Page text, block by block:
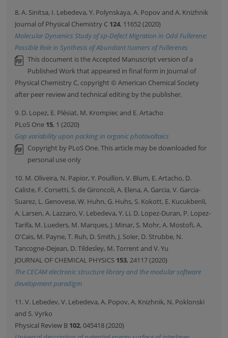
8. A. Sinitsa, I. Lebedeva, Y. Polynskaya, A. Popov and A. Knizhnik
Journal of Physical Chemistry C 124, 11652 (2020)
Molecular Dynamics Study of sp-Defect Migration in Odd Fullerene:
Possible Role in Synthesis of Abundant Isomers of Fullerenes
This document is the Accepted Manuscript version of a
Published Work that appeared in final form in Journal of
Physical Chemistry C, copyright © American Chemical Society
after peer review and technical editing by the publisher.
9. D. Lopez, E. Plésiat, M. Krompiec and E. Artacho
PLoS One 15, 1 (2020)
Gap variability upon packing in organic photovoltaics
Copyright by PLoS One. This article may be downloaded for
personal use only
10. M. Oliveira, N. Papior, Y. Pouillon, V. Blum, E. Artacho, D.
Caliste, F. Corsetti, S. de Gironcoli, A. Elena, A. Garcia, V. Garcia-
Suarez, L. Genovese, W. Huhn, G. Huhs, S. Kokott, E. Kucukbenli,
A. Larsen, A. Lazzaro, V. Lebedeva, Y. Li, D. Lopez-Duran, P. Lopez-
Tarifa, M. Lueders, M. Marques, J. Minar, S. Mohr, A. Mostofi, A.
O'Cais, M. Payne, T. Ruh, D. Smith, J. Soler, D. Strubbe, N.
Tancogne-Dejean, D. Tildesley, M. Torrent and V. Yu
JOURNAL OF CHEMICAL PHYSICS 153, 24117 (2020)
The CECAM electronic structure library and the modular software
development paradigm
11. V. Lebedev, V. Lebedeva, A. Popov, A. Knizhnik, N. Poklonski
and S. Vyrko
Physical Review B 102, 045418 (2020)